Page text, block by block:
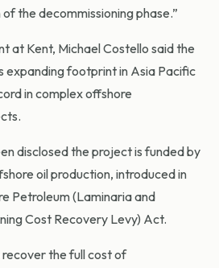
the decommissioning phase.”
at Kent, Michael Costello said the
expanding footprint in Asia Pacific
in complex offshore
disclosed the project is funded by
oil production, introduced in
Petroleum (Laminaria and
Cost Recovery Levy) Act.
recover the full cost of